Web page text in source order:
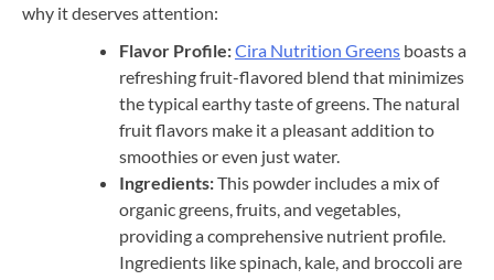
why it deserves attention:
Flavor Profile:Cira Nutrition Greens boasts a
refreshing fruit-flavored blend that minimizes
the typical earthy taste of greens. The natural
fruit flavors make it a pleasant addition to
smoothies or even just water.
Ingredients:This powder includes a mix of
organic greens, fruits, and vegetables,
providing a comprehensive nutrient profile.
Ingredients like spinach, kale, and broccoli are